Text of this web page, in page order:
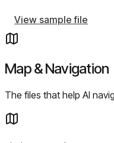
View sample file
Map & Navigation
The files that help AI